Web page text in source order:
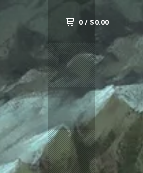
0 / $0.00